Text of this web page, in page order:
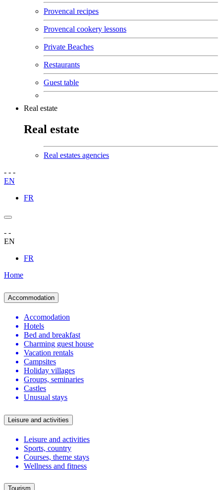
Provencal recipes
Provencal cookery lessons
Private Beaches
Restaurants
Guest table
Real estate
Real estate
Real estates agencies
- - -
EN
FR
- -
EN
FR
Home
Accommodation
Accomodation
Hotels
Bed and breakfast
Charming guest house
Vacation rentals
Campsites
Holiday villages
Groups, seminaries
Castles
Unusual stays
Leisure and activities
Leisure and activities
Sports, country
Courses, theme stays
Wellness and fitness
Tourism